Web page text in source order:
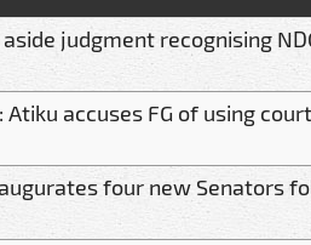
judgment recognising
Atiku accuses FG of using
four new Senators